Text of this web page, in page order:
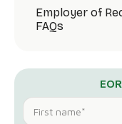
Employer of
FAQs